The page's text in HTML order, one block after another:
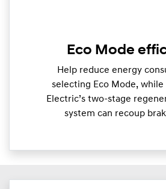
Eco Mode
Help reduce energy
selecting Eco Mode, while
Electric’s two-stage
system can recoup